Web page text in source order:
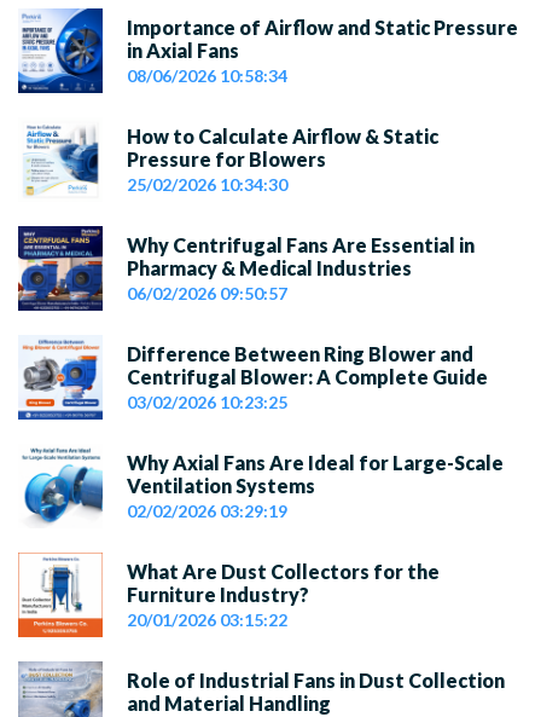
Importance of Airflow and Static Pressure
in Axial Fans
08/06/2026 10:58:34
How to Calculate Airflow & Static
Pressure for Blowers
25/02/2026 10:34:30
Why Centrifugal Fans Are Essential in
Pharmacy & Medical Industries
06/02/2026 09:50:57
Difference Between Ring Blower and
Centrifugal Blower: A Complete Guide
03/02/2026 10:23:25
Why Axial Fans Are Ideal for Large-Scale
Ventilation Systems
02/02/2026 03:29:19
What Are Dust Collectors for the
Furniture Industry?
20/01/2026 03:15:22
Role of Industrial Fans in Dust Collection
and Material Handling